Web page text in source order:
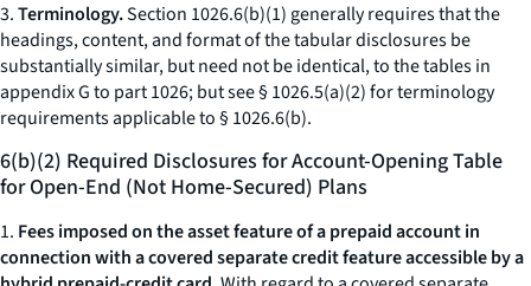
3.Terminology.Section 1026.6(b)(1) generally requires that the
headings, content, and format of the tabular disclosures be
substantially similar, but need not be identical, to the tables in
appendix G to part 1026; but see § 1026.5(a)(2) for terminology
requirements applicable to § 1026.6(b).
6(b)(2) Required Disclosures for Account-Opening Table
for Open-End (Not Home-Secured) Plans
1. Fees imposed on the asset feature of a prepaid account in
connection with a covered separate credit feature accessible by a